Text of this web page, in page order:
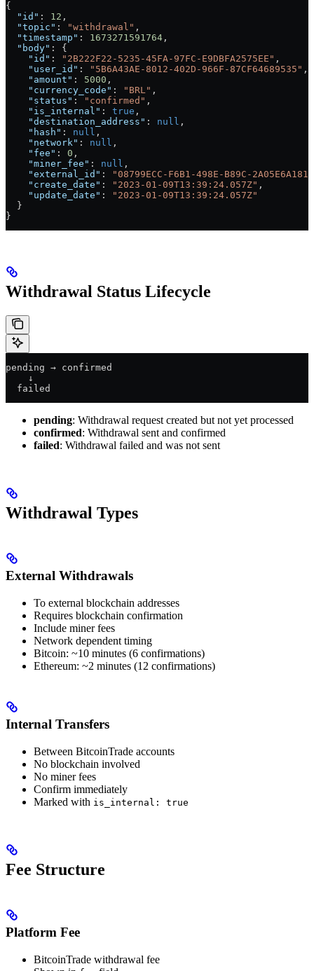
{
  "id"
: 12 ,
  "topic"
: "withdrawal" ,
  "timestamp"
: 1673271591764 ,
  "body"
: {
    "id"
: "2B222F22-5235-45FA-97FC-E9DBFA2575EE" ,
    "user_id"
: "5B6A43AE-8012-402D-966F-87CF64689535" ,
    "amount"
: 5000 ,
    "currency_code"
: "BRL" ,
    "status"
: "confirmed" ,
    "is_internal"
: true ,
    "destination_address"
: null ,
    "hash"
: null ,
    "network"
: null ,
    "fee"
: 0 ,
    "miner_fee"
: null ,
    "external_id"
:
"08799ECC-F6B1-498E-B89C-
    "create_date"
: "2023-01-09T13:39:24.057Z" ,
    "update_date"
:
"2023-01-09T13:39:24.057Z"
  }
}
Withdrawal Status Lifecycle
pending → confirmed
    ↓
  failed
pending: Withdrawal request created but not yet processed
confirmed: Withdrawal sent and confirmed
failed: Withdrawal failed and was not sent
Withdrawal Types
External Withdrawals
To external blockchain addresses
Requires blockchain confirmation
Include miner fees
Network dependent timing
Bitcoin: ~10 minutes (6 confirmations)
Ethereum: ~2 minutes (12 confirmations)
Internal Transfers
Between BitcoinTrade accounts
No blockchain involved
No miner fees
Confirm immediately
Marked with is_internal: true
Fee Structure
Platform Fee
BitcoinTrade withdrawal fee